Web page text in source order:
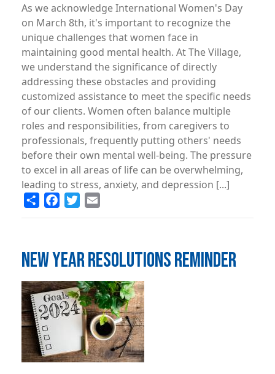
As we acknowledge International Women's Day
on March 8th, it's important to recognize the
unique challenges that women face in
maintaining good mental health. At The Village,
we understand the significance of directly
addressing these obstacles and providing
customized assistance to meet the specific needs
of our clients. Women often balance multiple
roles and responsibilities, from caregivers to
professionals, frequently putting others' needs
before their own mental well-being. The pressure
to excel in all areas of life can be overwhelming,
leading to stress, anxiety, and depression [...]
Share FacebookTwitter
NEW YEAR RESOLUTIONS REMINDER
Image